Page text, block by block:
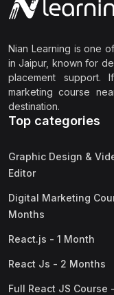
Nian Learning is one
in Jaipur, known for
placement
marketing course
destination.
Top categories
Graphic Design &
Editor
Digital Marketing
Months
React.js - 1 Month
React Js - 2 Months
Full React JS Course